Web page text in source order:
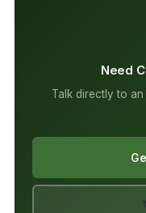
Need
Talk directly to